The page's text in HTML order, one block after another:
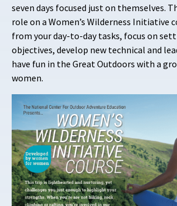
seven days focused just on themselves.
role on a Women’s Wilderness Initiative
from your day-to-day tasks, focus on
objectives, develop new technical and
have fun in the Great Outdoors with a
women.